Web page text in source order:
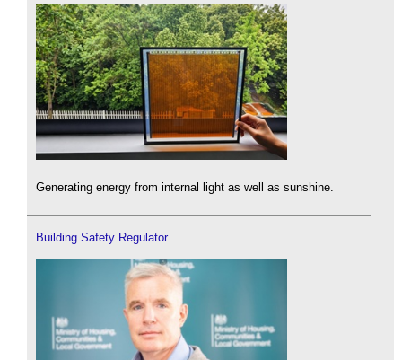
Generating energy from internal light as well as sunshine.
Building Safety Regulator